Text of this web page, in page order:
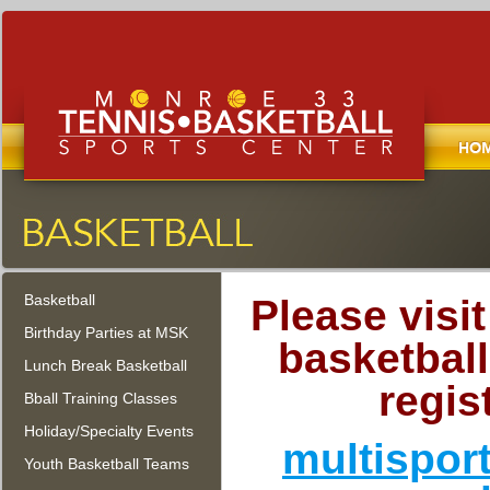
Monroe Tennis, Basketball, and
Monroe Township, New Jersey
Basketball
Birthday Parties at MSK
Lunch Break Basketball
Bball Training Classes
Holiday/Specialty Events
Youth Basketball Teams
Please